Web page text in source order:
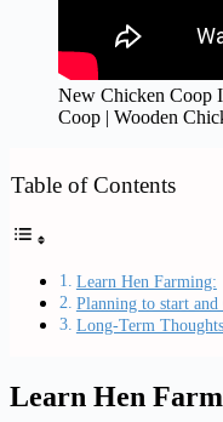
New Chicken Coop
Coop | Wooden
Table of Contents
Learn Hen Farming:
Planning to start
Long-Term
Learn Hen